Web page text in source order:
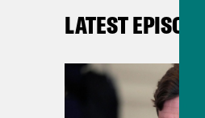
LATEST EPISODES